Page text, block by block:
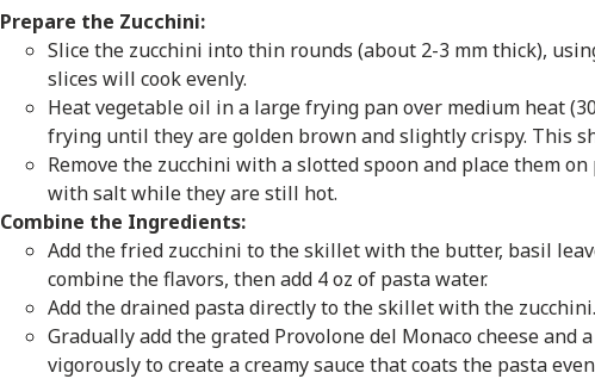
Prepare the Zucchini:
Slice the zucchini into thin rounds (about 2-3 mm thick),
slices will cook evenly.
Heat vegetable oil in a large frying pan over medium heat
frying until they are golden brown and slightly crispy. This
Remove the zucchini with a slotted spoon and place them
with salt while they are still hot.
Combine the Ingredients:
Add the fried zucchini to the skillet with the butter, basil
combine the flavors, then add 4 oz of pasta water.
Add the drained pasta directly to the skillet with the
Gradually add the grated Provolone del Monaco cheese and
vigorously to create a creamy sauce that coats the pasta